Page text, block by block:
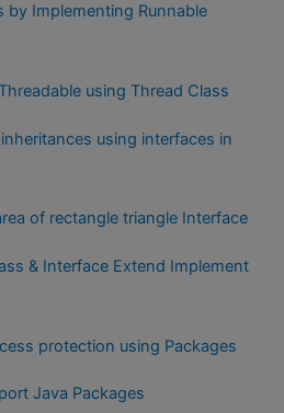
by Implementing Runnable
using Thread Class
using interfaces in
of rectangle triangle Interface
& Interface Extend Implement
protection using Packages
Java Packages